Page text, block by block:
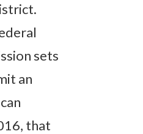
sets
an
that